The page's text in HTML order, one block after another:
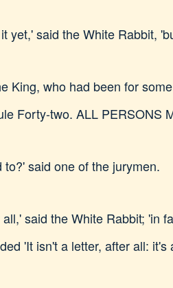
yet,' said the White Rabbit,
King, who had been for
Forty-two. ALL PERSONS
to?' said one of the jurymen.
said the White Rabbit; 'in
'It isn't a letter, after all: it's